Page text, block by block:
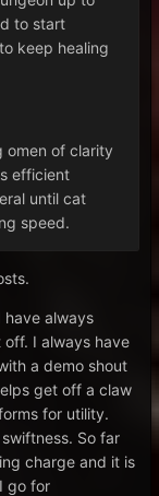
to start
keep healing
omen of clarity
efficient
until cat
speed.
have always
I always have
a demo shout
get off a claw
for utility.
So far
charge and it is
go for